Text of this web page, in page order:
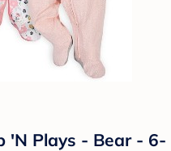
'N Plays - Bear - 6-